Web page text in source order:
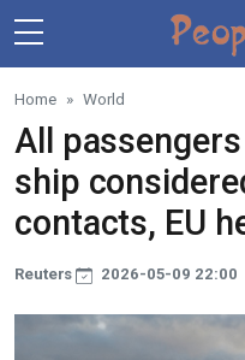
Skip to main content
Home World
All
ship
contacts, EU
Reuters 2026-05-09 22:00